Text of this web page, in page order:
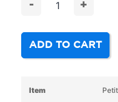
- +
ADD TO CART
Item